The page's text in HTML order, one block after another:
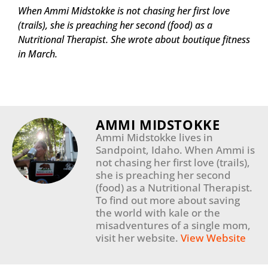
When Ammi Midstokke is not chasing her first love
(trails), she is preaching her second (food) as a
Nutritional Therapist. She wrote about boutique fitness
in March.
AMMI MIDSTOKKE
Ammi Midstokke lives in
Sandpoint, Idaho. When Ammi is
not chasing her first love (trails),
she is preaching her second
(food) as a Nutritional Therapist.
To find out more about saving
the world with kale or the
misadventures of a single mom,
visit her website. View Website